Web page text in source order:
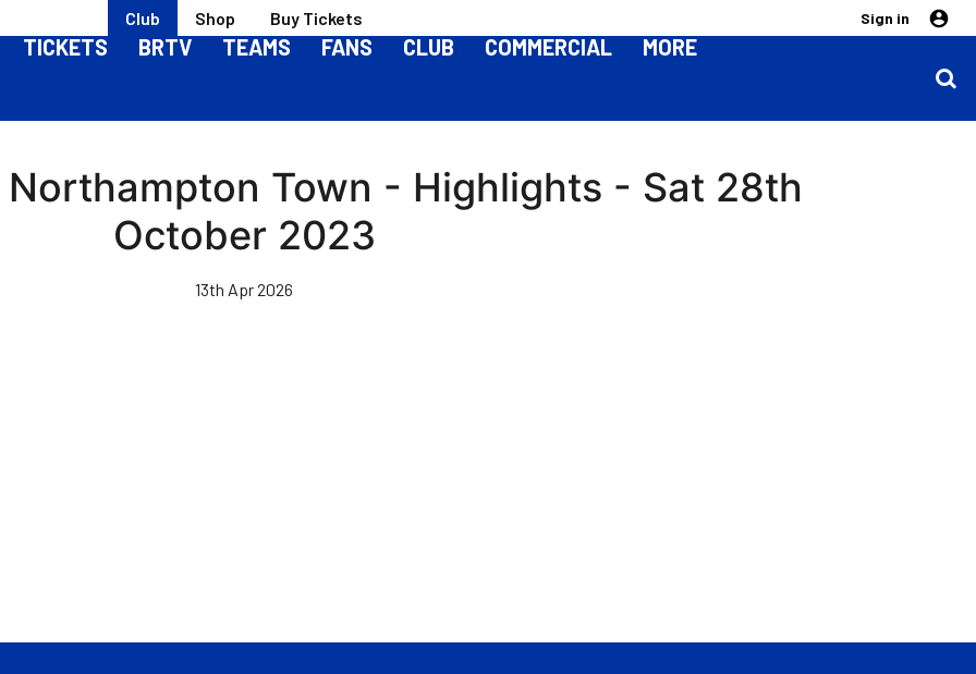
Club Shop Buy Tickets Sign in
TICKETS BRTV TEAMS FANS CLUB COMMERCIAL MORE
Northampton Town - Highlights - Sat 28th
October 2023
13th Apr 2026